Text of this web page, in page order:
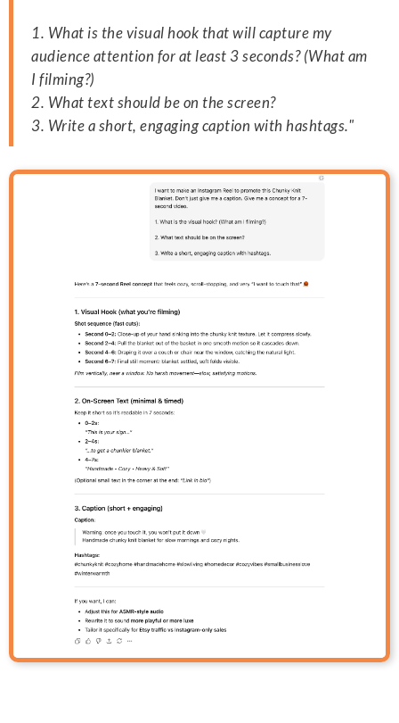
1. What is the visual hook that will capture my
audience attention for at least 3 seconds? (What am
I filming?)
2. What text should be on the screen?
3. Write a short, engaging caption with hashtags."